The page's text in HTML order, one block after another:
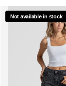
Not available in stock